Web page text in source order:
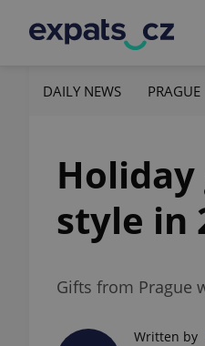
DAILY NEWS PRAGUE
style in
Gifts from Prague
Written by